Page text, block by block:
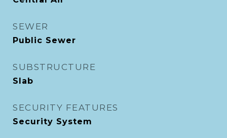
SEWER
Public Sewer
SUBSTRUCTURE
Slab
SECURITY FEATURES
Security System